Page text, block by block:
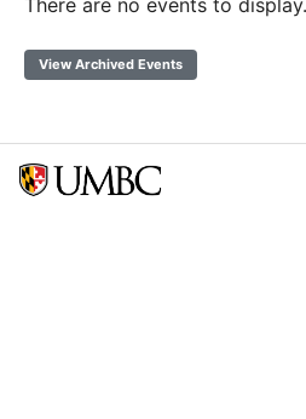
There are no events to display.
View Archived Events